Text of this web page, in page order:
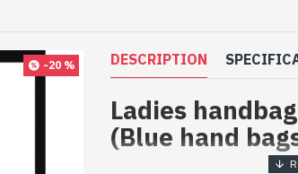
-20 % DESCRIPTION
Ladies
(Blue hand